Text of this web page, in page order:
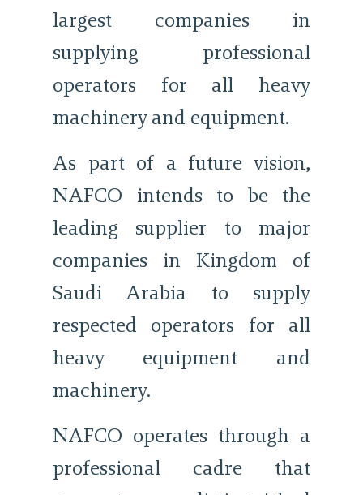
largest companies in
supplying professional
operators for all heavy
machinery and equipment.
As part of a future vision,
NAFCO intends to be the
leading supplier to major
companies in Kingdom of
Saudi Arabia to supply
respected operators for all
heavy equipment and
machinery.
NAFCO operates through a
professional cadre that